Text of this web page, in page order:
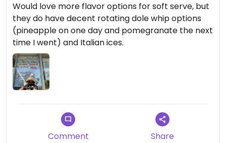
Would love more flavor options for soft serve, but
they do have decent rotating dole whip options
(pineapple on one day and pomegranate the next
time I went) and Italian ices.
Comment Share